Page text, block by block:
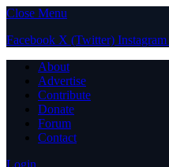
Close Menu
Facebook X (Twitter) Instagram
About
Advertise
Contribute
Donate
Forum
Contact
Login